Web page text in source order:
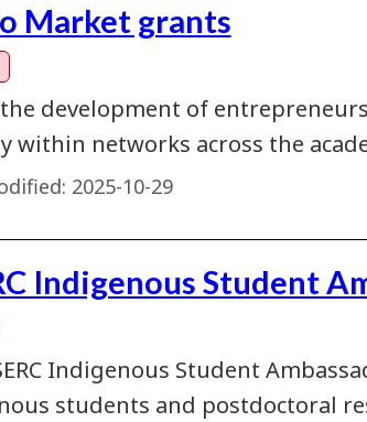
Market grants
development of
within networks across the
2025-10-29
Indigenous Student
Indigenous Student
students and postdoctoral